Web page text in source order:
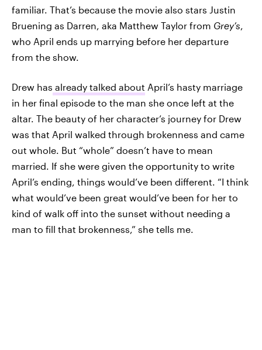
familiar. That’s because the movie also stars Justin
Bruening as Darren, aka Matthew Taylor from Grey’s
who April ends up marrying before her departure
from the show.
Drew has already talked about April’s hasty marriage
in her final episode to the man she once left at the
altar. The beauty of her character’s journey for Drew
was that April walked through brokenness and came
out whole. But “whole” doesn’t have to mean
married. If she were given the opportunity to write
April’s ending, things would’ve been different. “I think
what would’ve been great would’ve been for her to
kind of walk off into the sunset without needing a
man to fill that brokenness,” she tells me.